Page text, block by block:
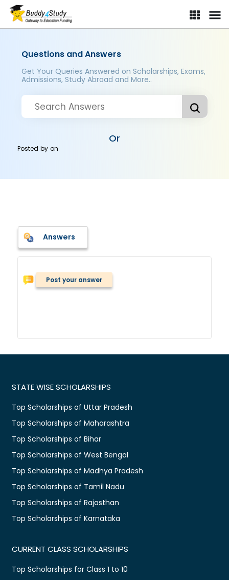
Questions and Answers
Get Your Queries Answered on Scholarships, Exams,
Admissions, Study Abroad and More..
Or
Posted byon
Answers
Post your answer
STATE WISE SCHOLARSHIPS
Top Scholarships of Uttar Pradesh
Top Scholarships of Maharashtra
Top Scholarships of Bihar
Top Scholarships of West Bengal
Top Scholarships of Madhya Pradesh
Top Scholarships of Tamil Nadu
Top Scholarships of Rajasthan
Top Scholarships of Karnataka
CURRENT CLASS SCHOLARSHIPS
Top Scholarships for Class 1 to 10